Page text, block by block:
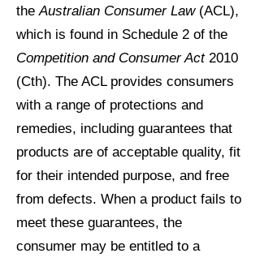
theAustralian Consumer Law(ACL),
which is found in Schedule 2 of the
Competition and Consumer Act2010
(Cth). The ACL provides consumers
with a range of protections and
remedies, including guarantees that
products are of acceptable quality, fit
for their intended purpose, and free
from defects. When a product fails to
meet these guarantees, the
consumer may be entitled to a